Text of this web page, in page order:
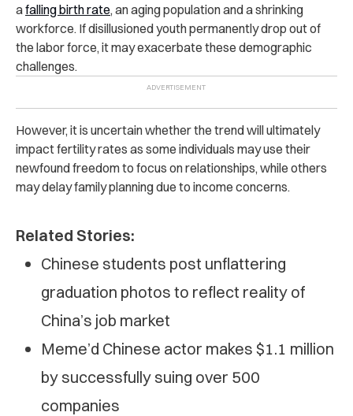
afalling birth rate, an aging population and a shrinking
workforce. If disillusioned youth permanently drop out of
the labor force, it may exacerbate these demographic
challenges.
However, it is uncertain whether the trend will ultimately
impact fertility rates as some individuals may use their
newfound freedom to focus on relationships, while others
may delay family planning due to income concerns.
Related Stories:
Chinese students post unflattering
graduation photos to reflect reality of
China’s job market
Meme’d Chinese actor makes $1.1 million
by successfully suing over 500
companies